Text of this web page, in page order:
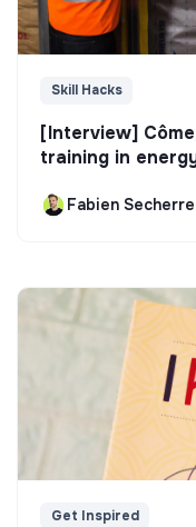
Skill Hacks
[Interview]
training in
Fabien Secherre
Get Inspired